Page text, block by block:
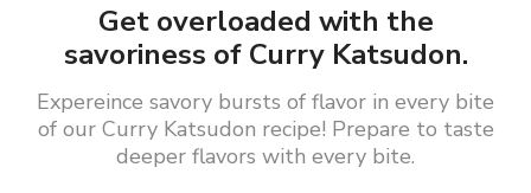
Get overloaded with the
savoriness of Curry Katsudon.
Expereince savory bursts of flavor in every bite
of our Curry Katsudon recipe! Prepare to taste
deeper flavors with every bite.